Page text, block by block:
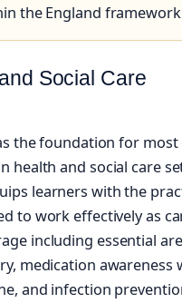
the England
Social Care
the foundation for
health and social care
learners with the
to work effectively as
including essential
medication awareness
and infection